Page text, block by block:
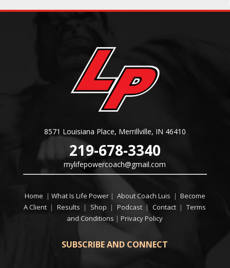
8571 Louisiana Place, Merrillville, IN 46410
219-678-3340
mylifepowercoach@gmail.com
Home | What Is Life Power | About Coach Luis | Become
A Client | Results | Shop | Podcast | Contact | Terms
and Conditions | Privacy Policy
SUBSCRIBE AND CONNECT